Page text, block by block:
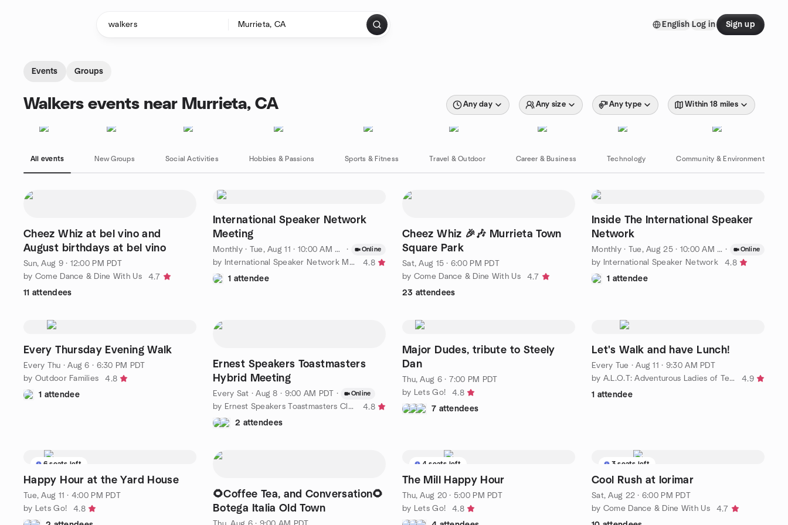
English Log in Sign up
Events Groups
Walkers events near Murrieta, CA Any day Any size Any type Within 18 miles
All events New Groups Social Activities Hobbies & Passions Sports & Fitness Travel & Outdoor Career & Business Technology Community & Environment
Cheez Whiz at bel vino and
August birthdays at bel vino
Sun, Aug 9 · 12:00 PM PDT
by Come Dance & Dine With Us
4.7
11 attendees
International Speaker Network
Meeting
Monthly· Tue, Aug 11 · 10:00 AM PDT · Online
by International Speaker Network Meeting
4.8
1 attendee
Cheez Whiz 🎉🎶 Murrieta Town
Square Park
Sat, Aug 15 · 6:00 PM PDT
by Come Dance & Dine With Us
4.7
23 attendees
Inside The International Speaker
Network
Monthly· Tue, Aug 25 · 10:00 AM PDT · Online
by International Speaker Network
4.8
1 attendee
Every Thursday Evening Walk
Every Thu ·Aug 6 · 6:30 PM PDT
by Outdoor Families
4.8
1 attendee
Ernest Speakers Toastmasters
Hybrid Meeting
Every Sat ·Aug 8 · 9:00 AM PDT · Online
by Ernest Speakers Toastmasters Club
4.8
2 attendees
Major Dudes, tribute to Steely
Dan
Thu, Aug 6 · 7:00 PM PDT
by Lets Go!
4.8
7 attendees
Let's Walk and have Lunch!
Every Tue ·Aug 11 · 9:30 AM PDT
by A.L.O.T: Adventurous Ladies of Temecula and surrounding area
4.9
1 attendee
6 seats left
Happy Hour at the Yard House
Tue, Aug 11 · 4:00 PM PDT
by Lets Go!
4.8
🌻Coffee Tea, and Conversation🌻
Botega Italia Old Town
4 seats left
The Mill Happy Hour
Thu, Aug 20 · 5:00 PM PDT
by Lets Go!
4.8
3 seats left
Cool Rush at lorimar
Sat, Aug 22 · 6:00 PM PDT
by Come Dance & Dine With Us
4.7